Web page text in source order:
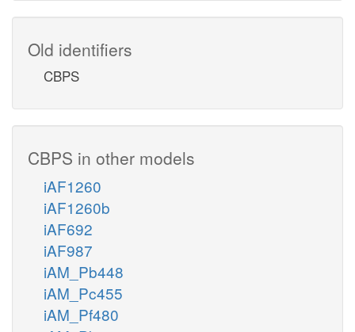
Old identifiers
CBPS
CBPS in other models
iAF1260
iAF1260b
iAF692
iAF987
iAM_Pb448
iAM_Pc455
iAM_Pf480